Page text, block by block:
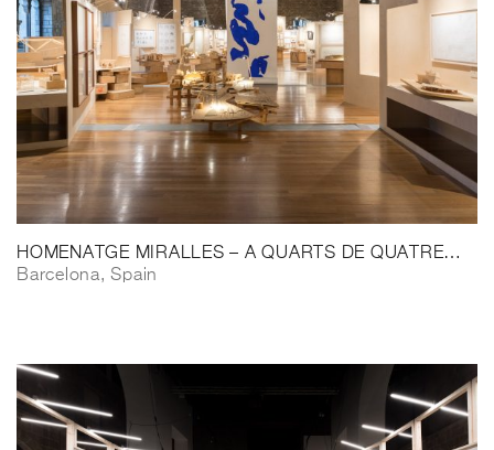
HOMENATGE MIRALLES – A QUARTS DE QUATRE…
Barcelona, Spain